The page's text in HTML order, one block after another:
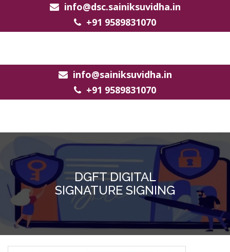
info@dsc.sainiksuvidha.in
+91 9589831070
info@sainiksuvidha.in
+91 9589831070
DGFT DIGITAL
SIGNATURE SIGNING